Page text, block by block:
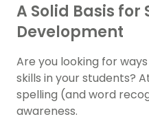
A Solid Basis for
Development
Are you looking for
skills in your students?
spelling (and word
awareness.